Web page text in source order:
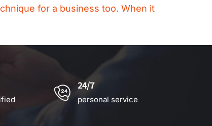
for a business too. When it
24/7
personal service